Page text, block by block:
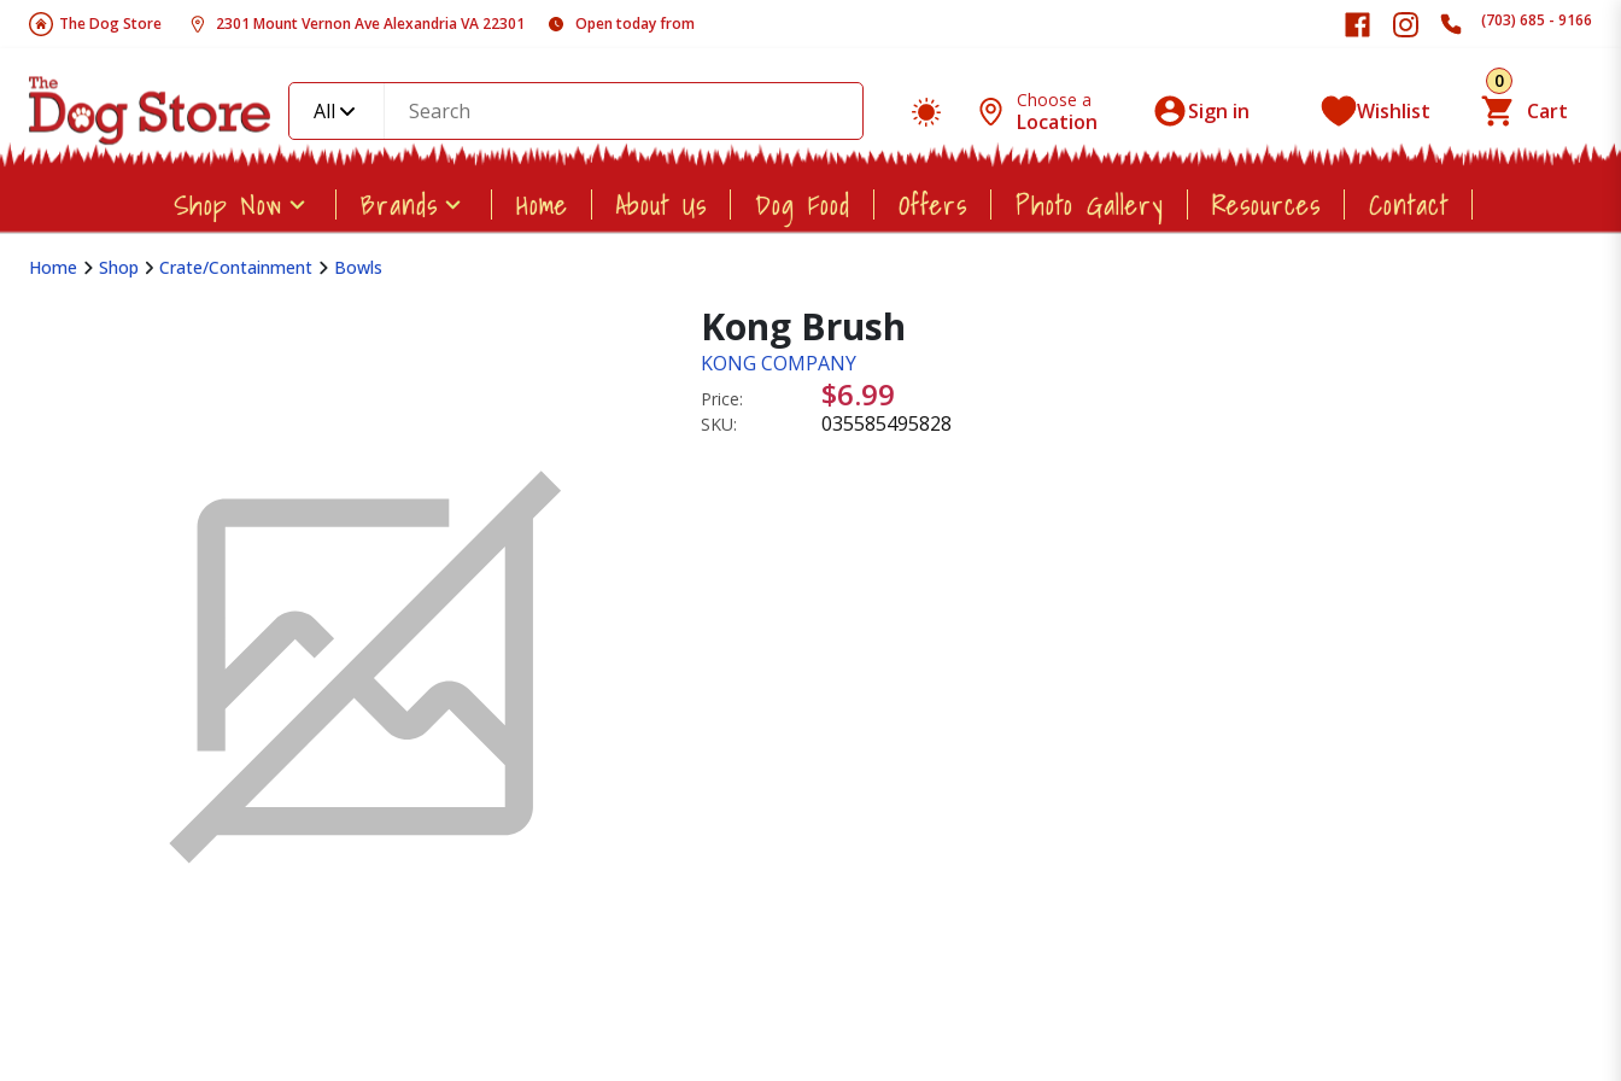
The Dog Store 2301 Mount Vernon Ave Alexandria VA 22301 Open today from (703) 685 - 9166
All Choose a
Location Sign in Wishlist
0
Cart
Shop Now Brands Home About Us Dog Food Offers Photo Gallery Resources Contact
Home Shop Crate/Containment Bowls
Kong Brush
KONG COMPANY
Price: $6.99
SKU: 035585495828